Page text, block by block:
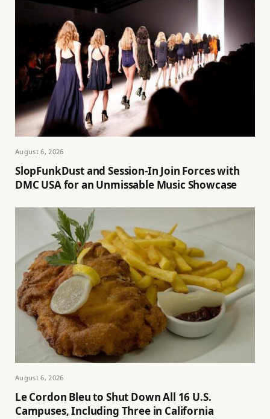
August 6, 2026
SlopFunkDust and Session-In Join Forces with
DMC USA for an Unmissable Music Showcase
August 6, 2026
Le Cordon Bleu to Shut Down All 16 U.S.
Campuses, Including Three in California